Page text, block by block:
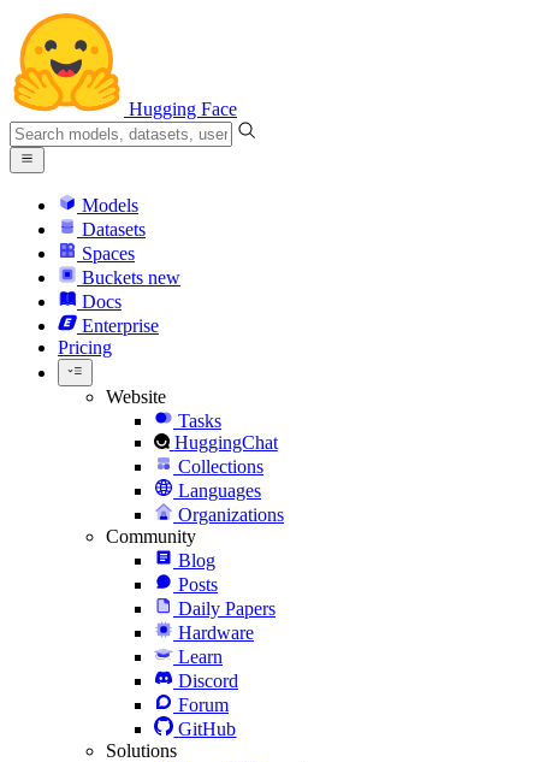
Hugging Face
Models
Datasets
Spaces
Buckets new
Docs
Enterprise
Pricing
Website
Tasks
HuggingChat
Collections
Languages
Organizations
Community
Blog
Posts
Daily Papers
Hardware
Learn
Discord
Forum
GitHub
Solutions